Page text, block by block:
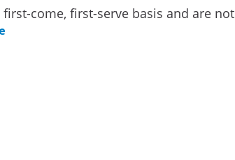
come, first-serve basis and are not